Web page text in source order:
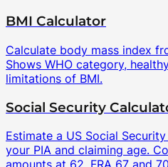
BMI Calculator
Calculate body mass index
Shows WHO category,
limitations of BMI.
Social Security
Estimate a US Social
your PIA and claiming age.